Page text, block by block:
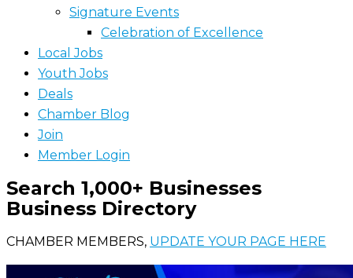
Signature Events
Celebration of Excellence
Local Jobs
Youth Jobs
Deals
Chamber Blog
Join
Member Login
Search 1,000+ Businesses
Business Directory
CHAMBER MEMBERS, UPDATE YOUR PAGE HERE